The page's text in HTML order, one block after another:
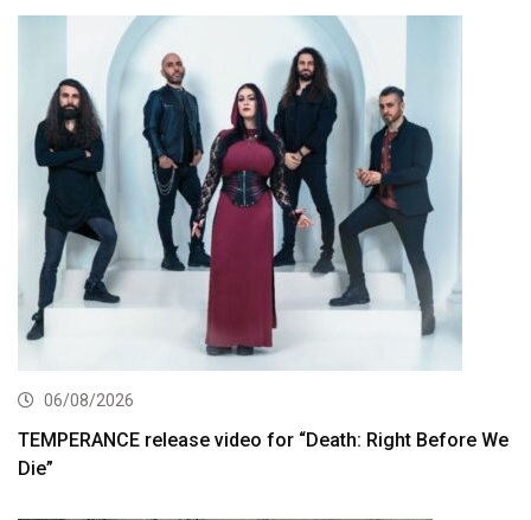
06/08/2026
TEMPERANCE release video for “Death: Right Before We
Die”